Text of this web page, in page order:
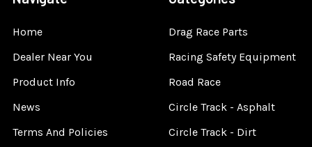
Home
Dealer Near You
Product Info
News
Terms And Policies
Drag Race Parts
Racing Safety Equipment
Road Race
Circle Track - Asphalt
Circle Track - Dirt